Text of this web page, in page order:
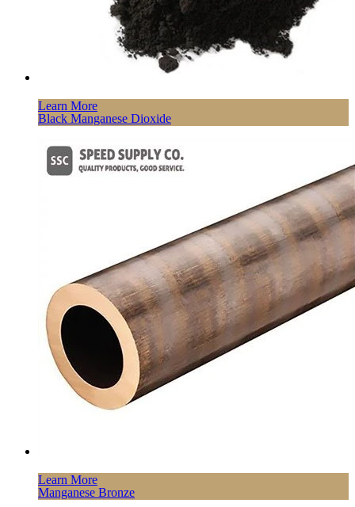
Learn More
Black Manganese Dioxide
Learn More
Manganese Bronze